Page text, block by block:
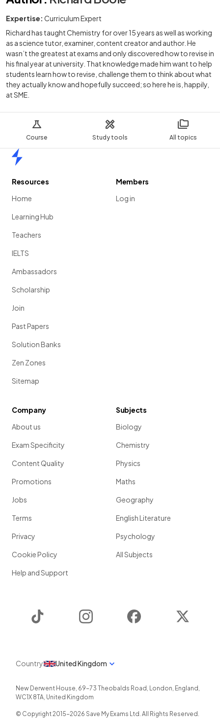
Course Study tools All topics
Expertise: Curriculum Expert
Richard has taught Chemistry for over 15 years as well as working
as a science tutor, examiner, content creator and author. He
wasn’t the greatest at exams and only discovered how to revise in
his final year at university. That knowledge made him want to help
students learn how to revise, challenge them to think about what
they actually know and hopefully succeed; so here he is, happily,
at SME.
Resources
Home
Learning Hub
Teachers
IELTS
Ambassadors
Scholarship
Join
Past Papers
Solution Banks
Zen Zones
Sitemap
Members
Log in
Company
About us
Exam Specificity
Content Quality
Promotions
Jobs
Terms
Privacy
Cookie Policy
Help and Support
Subjects
Biology
Chemistry
Physics
Maths
Geography
English Literature
Psychology
All Subjects
Instagram Facebook
Country United Kingdom
New Derwent House, 69-73 Theobalds Road , London, England ,
WC1X 8TA, United Kingdom
© Copyright 2015-2026 Save My Exams Ltd. All Rights Reserved.